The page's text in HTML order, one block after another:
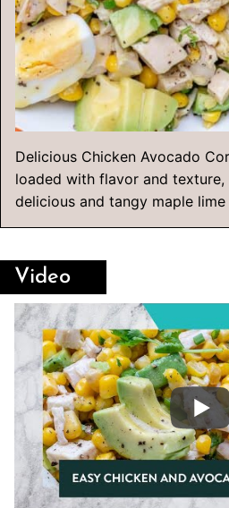
Delicious Chicken Avocado
loaded with flavor and
delicious and tangy maple lime
Video